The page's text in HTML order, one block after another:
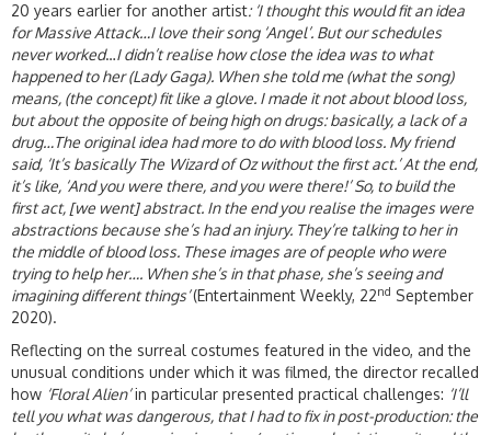
20 years earlier for another artist: ‘ I thought this would fit an idea
for Massive Attack…I love their song ‘Angel’. But our schedules
never worked…I didn’t realise how close the idea was to what
happened to her (Lady Gaga). When she told me (what the song)
means, (the concept) fit like a glove. I made it not about blood loss,
but about the opposite of being high on drugs: basically, a lackof a
drug…The original idea had more to do with blood loss. My friend
said, ‘It’s basicallyThe Wizard of Ozwithout the first act.’ At the end,
it’s like, ‘And you were there, and you were there!’ So, to build the
first act, [we went] abstract. In the end you realise the images were
abstractions because she’s had an injury. They’re talking to her in
the middle of blood loss. These images are of people who were
trying to help her…. When she’s in that phase, she’s seeing and
imagining different things’(Entertainment Weekly, 22nd September
2020).
Reflecting on the surreal costumes featured in the video, and the
unusual conditions under which it was filmed, the director recalled
how ‘Floral Alien’in particular presented practical challenges: ‘I’ll
tell you what was dangerous, that I had to fix in post-production: the